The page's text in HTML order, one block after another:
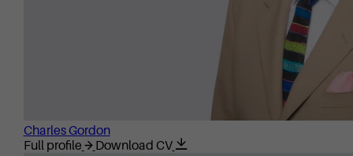
Charles Gordon
Full profile
Download CV